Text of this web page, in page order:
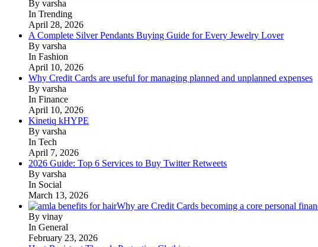
By varsha
In Trending
April 28, 2026
A Complete Silver Pendants Buying Guide for Every Jewelry Lover
By varsha
In Fashion
April 10, 2026
Why Credit Cards are useful for managing planned and unplanned expenses
By varsha
In Finance
April 10, 2026
Kinetiq kHYPE
By varsha
In Tech
April 7, 2026
2026 Guide: Top 6 Services to Buy Twitter Retweets
By varsha
In Social
March 13, 2026
Why are Credit Cards becoming a core personal
By vinay
In General
February 23, 2026